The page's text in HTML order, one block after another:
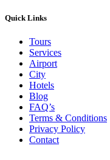
Quick Links
Tours
Services
Airport
City
Hotels
Blog
FAQ’s
Terms & Conditions
Privacy Policy
Contact